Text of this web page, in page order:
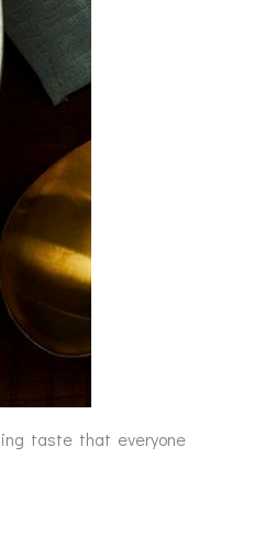
taste that everyone